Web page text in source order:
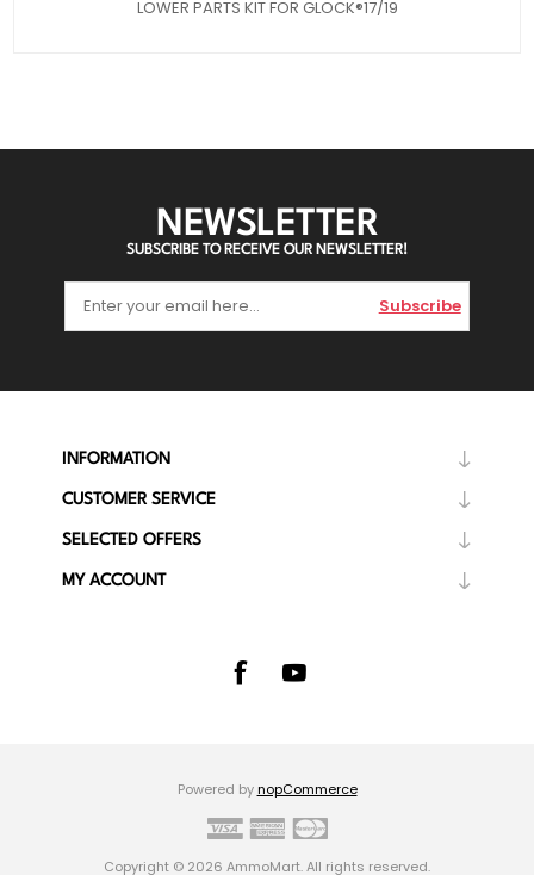
LOWER PARTS KIT FOR GLOCK®17/19
NEWSLETTER
SUBSCRIBE TO RECEIVE OUR NEWSLETTER!
Subscribe
INFORMATION
CUSTOMER SERVICE
SELECTED OFFERS
MY ACCOUNT
Powered by nopCommerce
Copyright © 2026 AmmoMart. All rights reserved.